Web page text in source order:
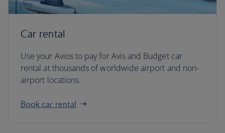
Car rental
Use your Avios to pay for Avis and Budget car
rental at thousands of worldwide airport and non-
airport locations.
Book car rental